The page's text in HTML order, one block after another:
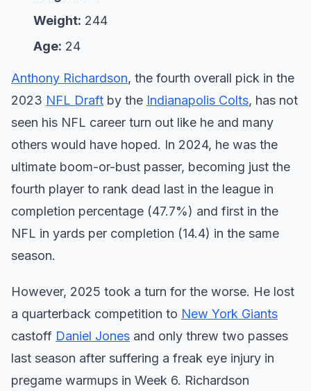
Weight: 244
Age: 24
Anthony Richardson, the fourth overall pick in the
2023 NFL Draft by the Indianapolis Colts, has not
seen his NFL career turn out like he and many
others would have hoped. In 2024, he was the
ultimate boom-or-bust passer, becoming just the
fourth player to rank dead last in the league in
completion percentage (47.7%) and first in the
NFL in yards per completion (14.4) in the same
season.
However, 2025 took a turn for the worse. He lost
a quarterback competition to New York Giants
castoff Daniel Jones and only threw two passes
last season after suffering a freak eye injury in
pregame warmups in Week 6. Richardson